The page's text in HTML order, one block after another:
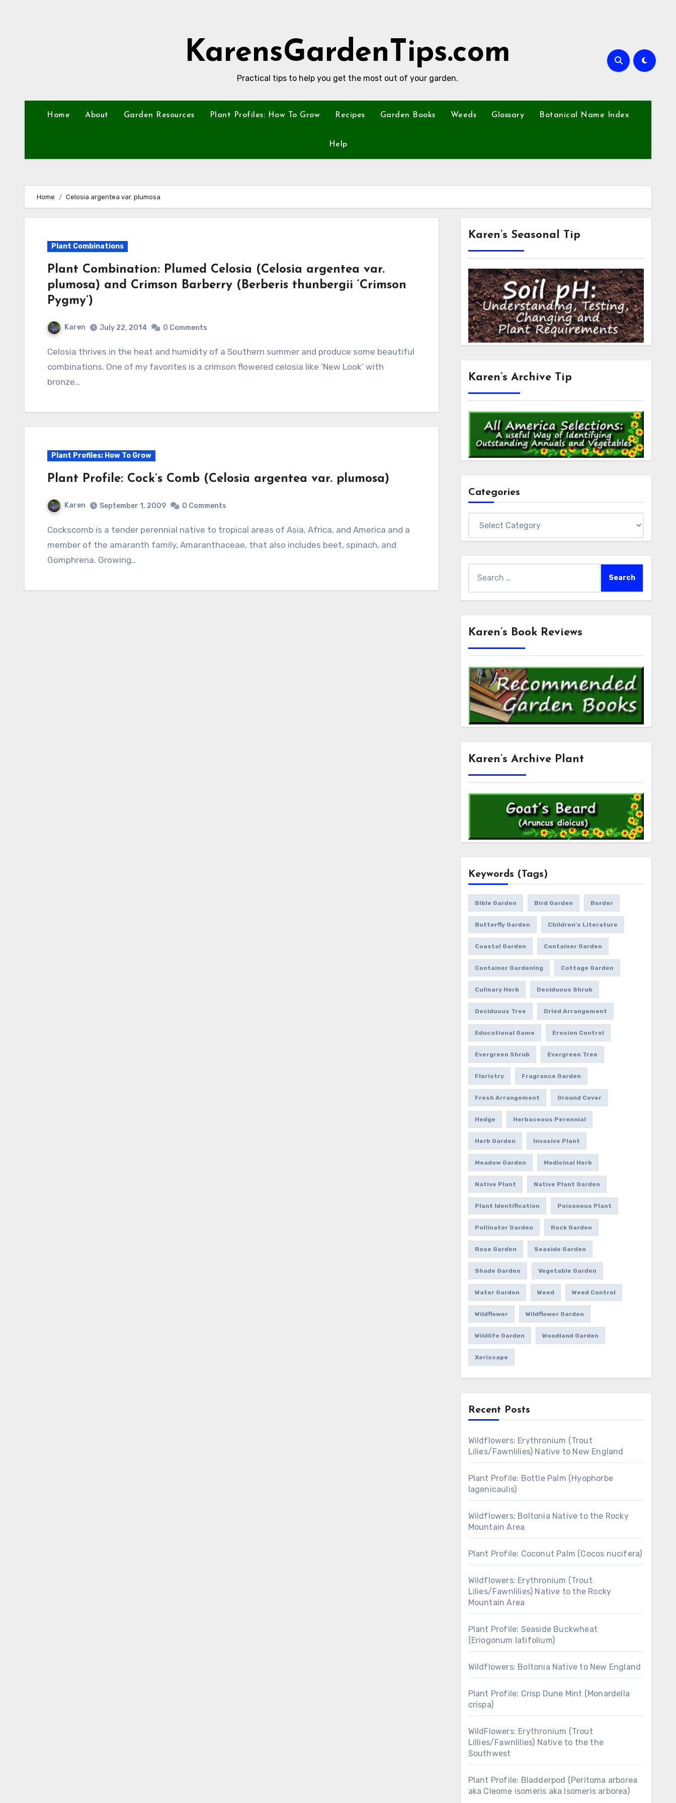
KarensGardenTips.com
Practical tips to help you get the most out of your garden.
Home About Garden Resources Plant Profiles: How To Grow Recipes Garden Books Weeds Glossary Botanical Name Index
Help
Home Celosia argentea var. plumosa
Plant Combinations
Plant Combination: Plumed Celosia (Celosia argentea var.
plumosa) and Crimson Barberry (Berberis thunbergii ‘Crimson
Pygmy’)
Karen July 22, 2014 0 Comments
Celosia thrives in the heat and humidity of a Southern summer and produce some beautiful
combinations. One of my favorites is a crimson flowered celosia like ‘New Look’ with
bronze…
Plant Profiles: How To Grow
Plant Profile: Cock’s Comb (Celosia argentea var. plumosa)
Karen September 1, 2009 0 Comments
Cockscomb is a tender perennial native to tropical areas of Asia, Africa, and America and a
member of the amaranth family, Amaranthaceae, that also includes beet, spinach, and
Gomphrena. Growing…
Karen’s Seasonal Tip
Karen’s Archive Tip
Categories
for:
Karen’s Book Reviews
Karen’s Archive Plant
Keywords (Tags)
Bible Garden Bird Garden Border
Butterfly Garden Children's Literature
Coastal Garden Container Garden
Container Gardening Cottage Garden
Culinary Herb Deciduous Shrub
Deciduous Tree Dried Arrangement
Educational Game Erosion Control
Evergreen Shrub Evergreen Tree
Floristry Fragrance Garden
Fresh Arrangement Ground Cover
Hedge Herbaceous Perennial
Herb Garden Invasive Plant
Meadow Garden Medicinal Herb
Native Plant Native Plant Garden
Plant Identification Poisonous Plant
Pollinator Garden Rock Garden
Rose Garden Seaside Garden
Shade Garden Vegetable Garden
Water Garden Weed Weed Control
Wildflower Wildflower Garden
Wildlife Garden Woodland Garden
Xeriscape
Recent Posts
Wildflowers: Erythronium (Trout
Lilies/Fawnlilies) Native to New England
Plant Profile: Bottle Palm (Hyophorbe
lagenicaulis)
Wildflowers: Boltonia Native to the Rocky
Mountain Area
Plant Profile: Coconut Palm (Cocos nucifera)
Wildflowers: Erythronium (Trout
Lilies/Fawnlilies) Native to the Rocky
Mountain Area
Plant Profile: Seaside Buckwheat
(Eriogonum latifolium)
Wildflowers: Boltonia Native to New England
Plant Profile: Crisp Dune Mint (Monardella
crispa)
WildFlowers: Erythronium (Trout
Lillies/Fawnlilies) Native to the the
Southwest
Plant Profile: Bladderpod (Peritoma arborea
aka Cleome isomeris aka Isomeris arborea)